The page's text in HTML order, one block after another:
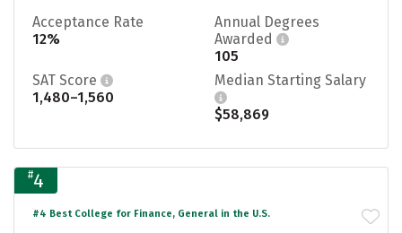
Acceptance Rate
12%
Annual Degrees
Awarded
105
SAT Score
1,480–1,560
Median Starting Salary
$58,869
#4
#4 Best College for Finance, General in the U.S.